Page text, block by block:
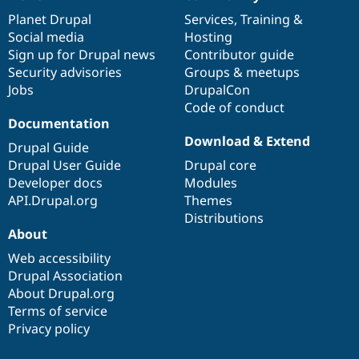
items
Planet Drupal
Social media
Sign up for Drupal news
Security advisories
Jobs
community
Services, Training &
Hosting
Contributor guide
Groups & meetups
DrupalCon
Code of conduct
Documentation
Drupal Guide
Drupal User Guide
Developer docs
API.Drupal.org
code
base
Download & Extend
Drupal core
Modules
Themes
Distributions
of
community
About
Web accessibility
Drupal Association
About Drupal.org
Terms of service
Privacy policy